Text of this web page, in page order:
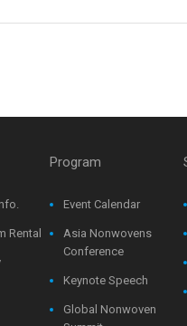
Rental
Program
Event Calendar
Asia Nonwovens
Conference
Keynote Speech
Global Nonwoven